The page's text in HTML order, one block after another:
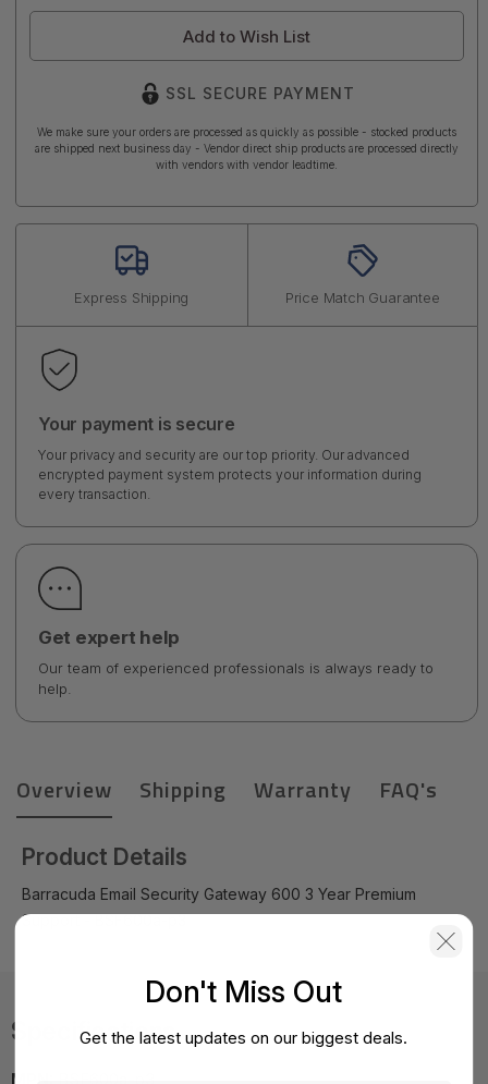
Add to Wish List
SSL SECURE PAYMENT
We make sure your orders are processed as quickly as possible - stocked products
are shipped next business day - Vendor direct ship products are processed directly
with vendors with vendor leadtime.
Express Shipping Price Match Guarantee
Your payment is secure
Your privacy and security are our top priority. Our advanced
encrypted payment system protects your information during
every transaction.
Get expert help
Our team of experienced professionals is always ready to
help.
Overview Shipping Warranty FAQ's
Product Details
Barracuda Email Security Gateway 600 3 Year Premium
Support - BSF600a-p3
Specifications
MPN:
Don't Miss Out
Get the latest updates on our biggest deals.